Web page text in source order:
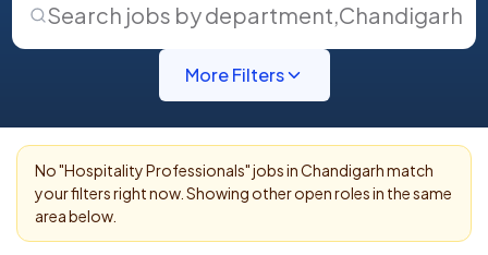
Search jobs by department,Chandigarh
More Filters
No "Hospitality Professionals" jobs inChandigarhmatch
your filters right now. Showing other open roles in the same
area below.